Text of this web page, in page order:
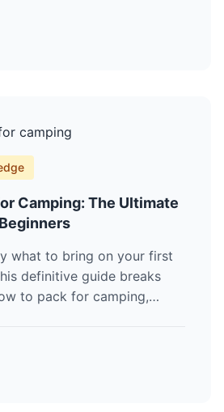
Camping: The Ultimate
what to bring on your first
definitive guide breaks
to pack for camping,
checklist and